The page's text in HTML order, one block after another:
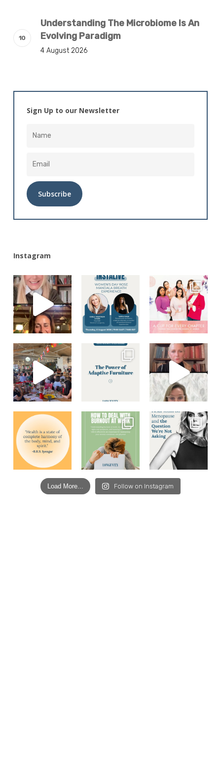
Understanding The Microbiome Is An
Evolving Paradigm
4 August 2026
Sign Up to our Newsletter
Instagram
Load More... Follow on Instagram